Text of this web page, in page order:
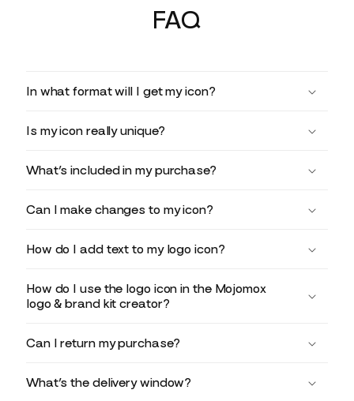
FAQ
In what format will I get my icon?
Is my icon really unique?
What’s included in my purchase?
Can I make changes to my icon?
How do I add text to my logo icon?
How do I use the logo icon in the Mojomox
logo & brand kit creator?
Can I return my purchase?
What’s the delivery window?